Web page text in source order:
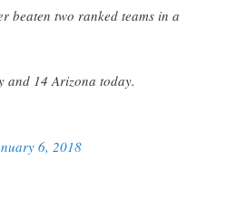
beaten two ranked teams in a
and 14 Arizona today.
6, 2018